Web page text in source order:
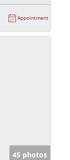
Appointment
45 photos